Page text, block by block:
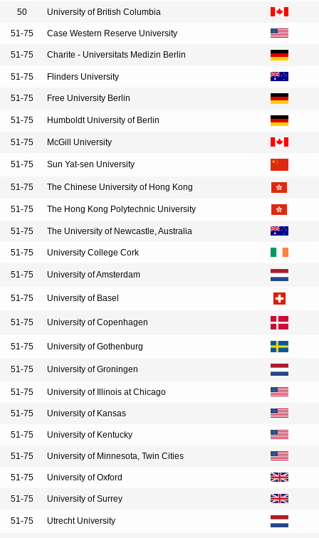
50 University of British Columbia
51-75 Case Western Reserve University
51-75 Charite - Universitats Medizin Berlin
51-75 Flinders University
51-75 Free University Berlin
51-75 Humboldt University of Berlin
51-75 McGill University
51-75 Sun Yat-sen University
51-75 The Chinese University of Hong Kong
51-75 The Hong Kong Polytechnic University
51-75 The University of Newcastle, Australia
51-75 University College Cork
51-75 University of Amsterdam
51-75 University of Basel
51-75 University of Copenhagen
51-75 University of Gothenburg
51-75 University of Groningen
51-75 University of Illinois at Chicago
51-75 University of Kansas
51-75 University of Kentucky
51-75 University of Minnesota, Twin Cities
51-75 University of Oxford
51-75 University of Surrey
51-75 Utrecht University